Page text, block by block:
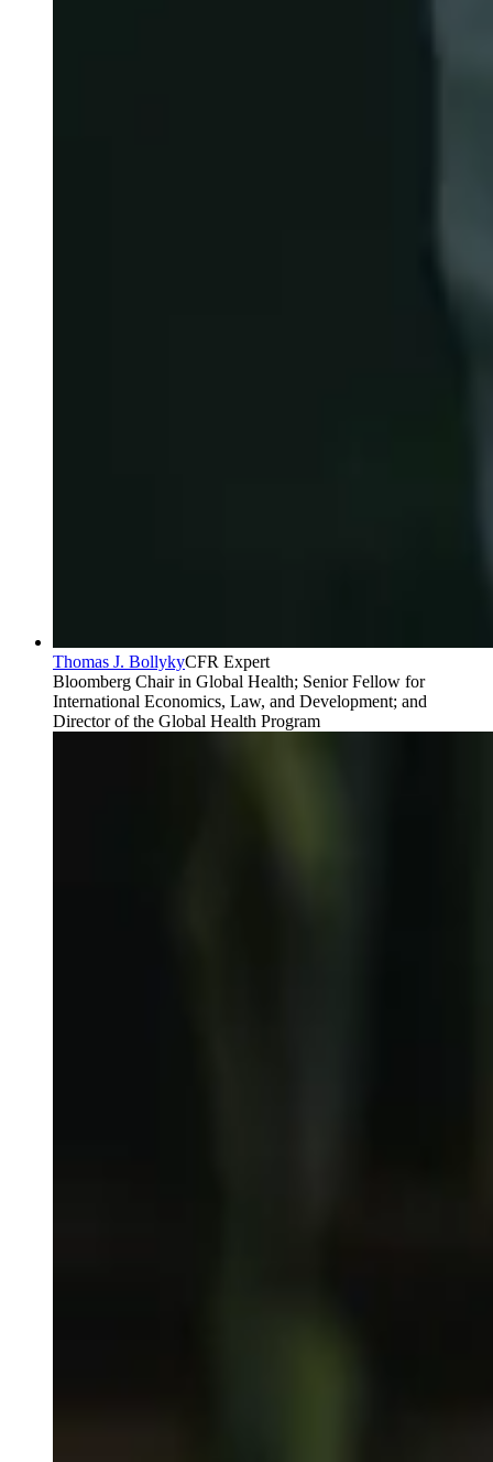
Thomas J. BollykyCFR Expert
Bloomberg Chair in Global Health; Senior Fellow for
International Economics, Law, and Development; and
Director of the Global Health Program